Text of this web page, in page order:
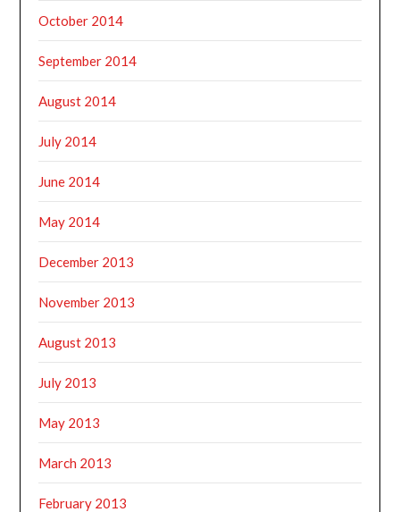
October 2014
September 2014
August 2014
July 2014
June 2014
May 2014
December 2013
November 2013
August 2013
July 2013
May 2013
March 2013
February 2013